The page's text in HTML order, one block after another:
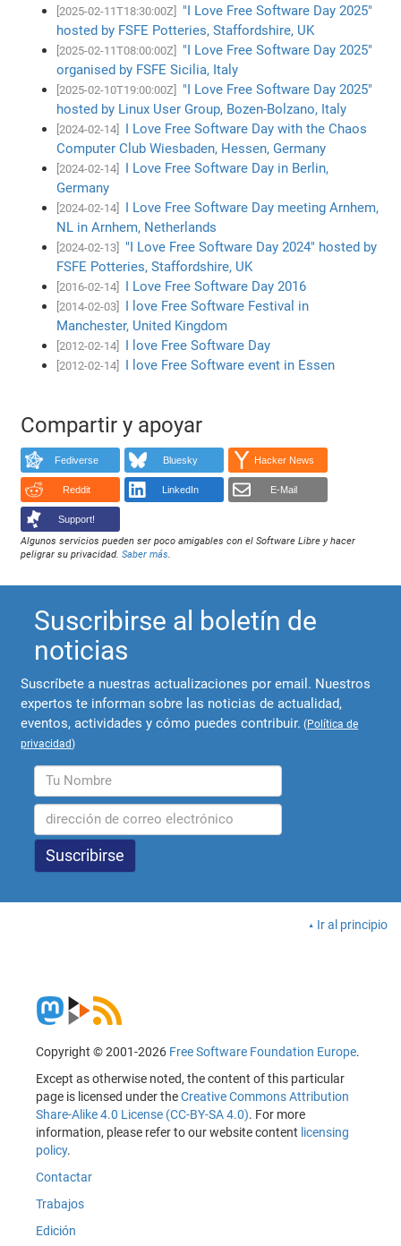
[2025-02-11T18:30:00Z]
"I Love Free Software Day 2025"
hosted by FSFE Potteries, Staffordshire, UK
[2025-02-11T08:00:00Z]
"I Love Free Software Day 2025"
organised by FSFE Sicilia, Italy
[2025-02-10T19:00:00Z]
"I Love Free Software Day 2025"
hosted by Linux User Group, Bozen-Bolzano, Italy
[2024-02-14]
I Love Free Software Day with the Chaos
Computer Club Wiesbaden, Hessen, Germany
[2024-02-14]
I Love Free Software Day in Berlin,
Germany
[2024-02-14]
I Love Free Software Day meeting Arnhem,
NL in Arnhem, Netherlands
[2024-02-13]
"I Love Free Software Day 2024" hosted by
FSFE Potteries, Staffordshire, UK
[2016-02-14] I Love Free Software Day 2016
[2014-02-03]
I love Free Software Festival in
Manchester, United Kingdom
[2012-02-14] I love Free Software Day
[2012-02-14] I love Free Software event in Essen
Compartir y apoyar
Fediverse Bluesky Hacker News
Reddit LinkedIn E-Mail
Support!
Algunos servicios pueden ser poco amigables con el Software Libre y hacer
peligrar su privacidad.Saber más.
Suscribirse al boletín de
noticias
Suscríbete a nuestras actualizaciones por email. Nuestros
expertos te informan sobre las noticias de actualidad,
eventos, actividades y cómo puedes contribuir. (Política de
privacidad)
Ir al principio
Copyright © 2001-2026 Free Software Foundation Europe.
Except as otherwise noted, the content of this particular
page is licensed under theCreative Commons Attribution
Share-Alike 4.0 License (CC-BY-SA 4.0). For more
information, please refer to our website content licensing
policy.
Contactar
Trabajos
Edición